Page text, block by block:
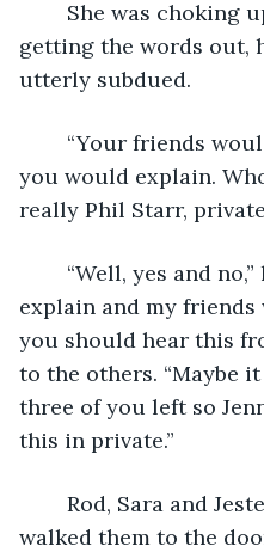
getting the words out,
utterly subdued.
you would explain.
really Phil Starr,
explain and my friends
you should hear this
to the others. “Maybe
three of you left so
this in private.”
walked them to the